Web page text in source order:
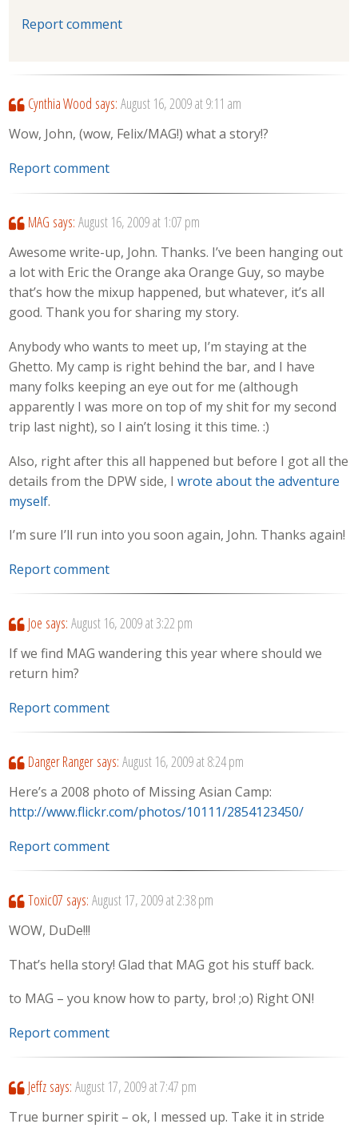
Report comment
Cynthia Wood says: August 16, 2009 at 9:11 am
Wow, John, (wow, Felix/MAG!) what a story!?
Report comment
MAG says: August 16, 2009 at 1:07 pm
Awesome write-up, John. Thanks. I’ve been hanging out
a lot with Eric the Orange aka Orange Guy, so maybe
that’s how the mixup happened, but whatever, it’s all
good. Thank you for sharing my story.
Anybody who wants to meet up, I’m staying at the
Ghetto. My camp is right behind the bar, and I have
many folks keeping an eye out for me (although
apparently I was more on top of my shit for my second
trip last night), so I ain’t losing it this time. :)
Also, right after this all happened but before I got all the
details from the DPW side, Iwrote about the adventure
myself.
I’m sure I’ll run into you soon again, John. Thanks again!
Report comment
Joe says: August 16, 2009 at 3:22 pm
If we find MAG wandering this year where should we
return him?
Report comment
Danger Ranger says: August 16, 2009 at 8:24 pm
Here’s a 2008 photo of Missing Asian Camp:
http://www.flickr.com/photos/10111/2854123450/
Report comment
Toxic07 says: August 17, 2009 at 2:38 pm
WOW, DuDe!!!
That’s hella story! Glad that MAG got his stuff back.
to MAG – you know how to party, bro! ;o) Right ON!
Report comment
Jeffz says: August 17, 2009 at 7:47 pm
True burner spirit – ok, I messed up. Take it in stride